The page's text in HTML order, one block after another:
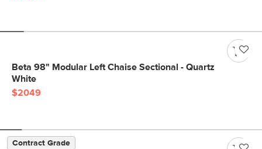
Beta 98" Modular Left Chaise Sectional - Quartz
White
$2049
Contract Grade